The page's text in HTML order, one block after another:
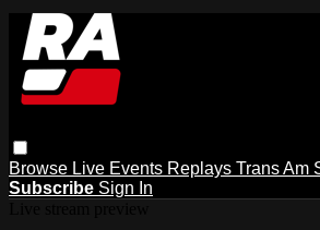
Browse Live Events Replays Trans Am
Subscribe Sign In